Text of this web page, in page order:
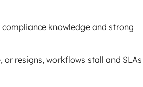
knowledge and strong
resigns, workflows stall and SLAs